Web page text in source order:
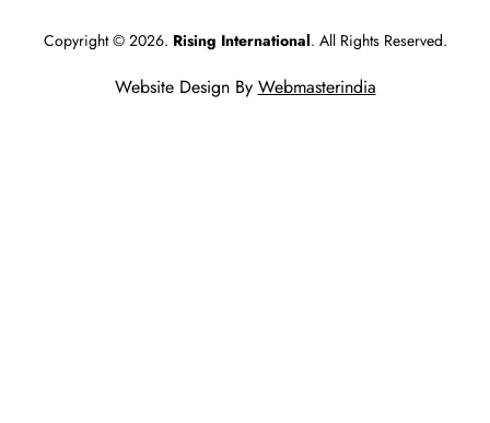
Copyright © 2026. Rising International. All Rights Reserved.
Website Design By Webmasterindia